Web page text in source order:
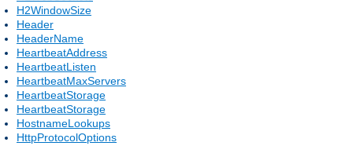
H2WindowSize
Header
HeaderName
HeartbeatAddress
HeartbeatListen
HeartbeatMaxServers
HeartbeatStorage
HeartbeatStorage
HostnameLookups
HttpProtocolOptions